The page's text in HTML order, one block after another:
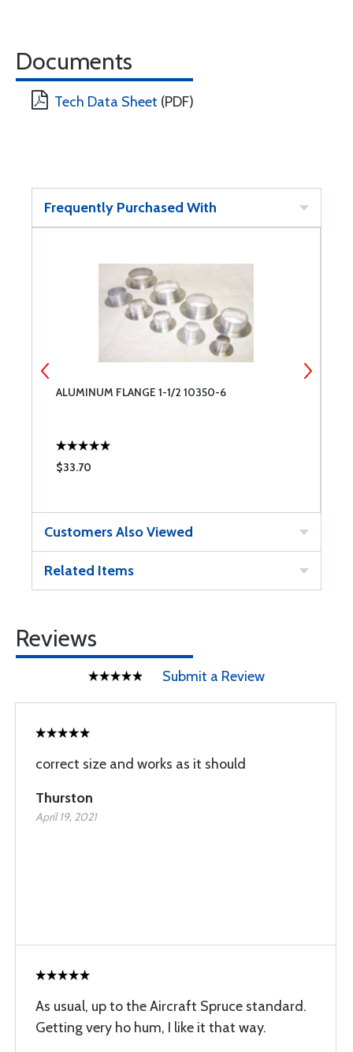
Documents
Tech Data Sheet (PDF)
Frequently Purchased With
ALUMINUM FLANGE 1-1/2 10350-6
$33.70
Customers Also Viewed
Related Items
Reviews
Submit a Review
correct size and works as it should
Thurston
April 19, 2021
As usual, up to the Aircraft Spruce standard.
Getting very ho hum, I like it that way.